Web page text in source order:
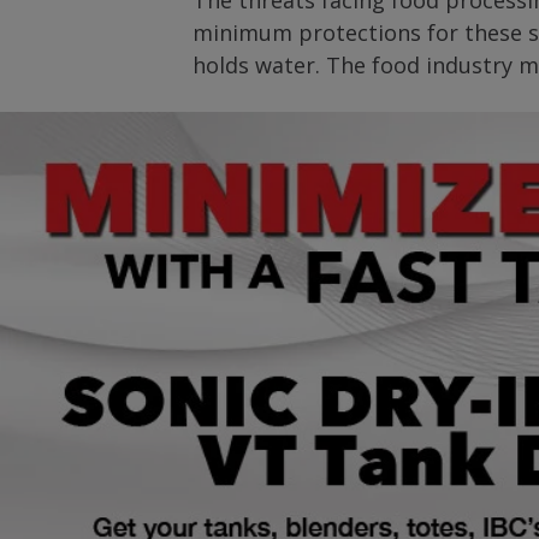
minimum protections for these
holds water. The food industry